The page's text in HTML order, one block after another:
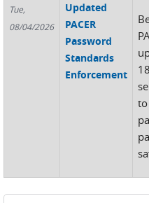
Tue,
08/04/2026
Updated
PACER
Password
Standards
Enforcement